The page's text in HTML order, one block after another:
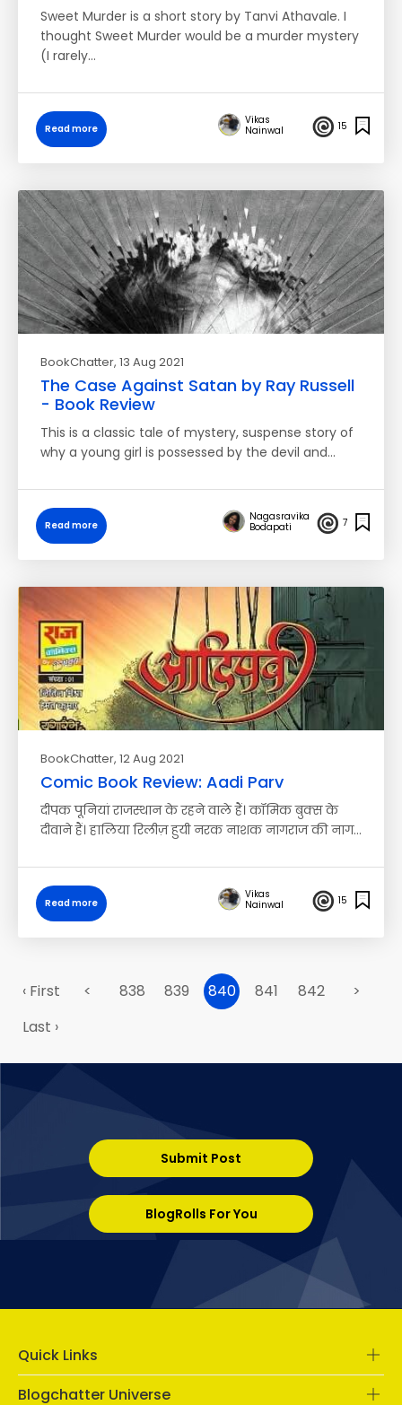
Sweet Murder is a short story by Tanvi Athavale. I
thought Sweet Murder would be a murder mystery
(I rarely…
Read more
Vikas
Nainwal
15
BookChatter, 13 Aug 2021
The Case Against Satan by Ray Russell
- Book Review
This is a classic tale of mystery, suspense story of
why a young girl is possessed by the devil and…
Read more
Nagasravika
Bodapati
7
BookChatter, 12 Aug 2021
Comic Book Review: Aadi Parv
दीपक पूनियां राजस्थान के रहने वाले हैं। कॉमिक बुक्स के
दीवाने हैं। हालिया रिलीज़ हुयी नरक नाशक नागराज की नाग…
Read more
Vikas
Nainwal
15
‹ First < 838 839 840 841 842
>
Last ›
Submit Post
BlogRolls For You
Quick Links
Blogchatter Universe